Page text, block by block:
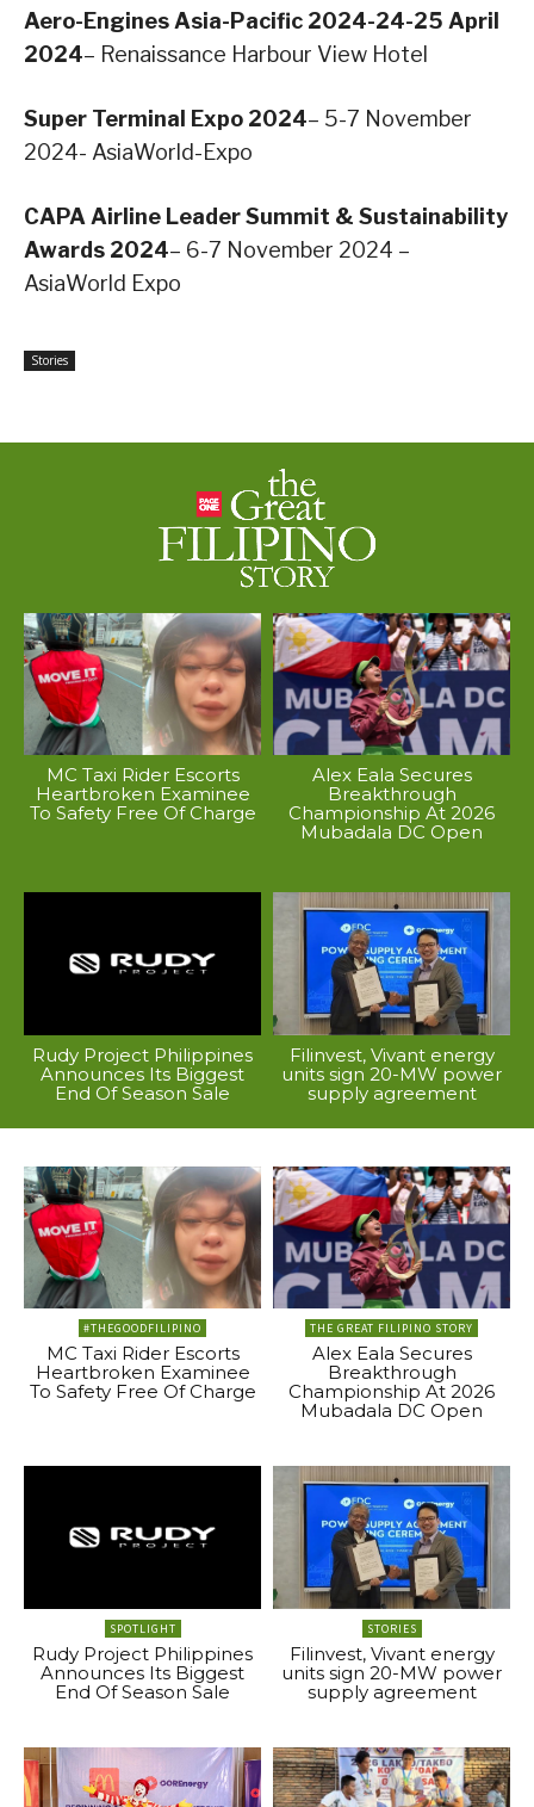
Aero-Engines Asia-Pacific 2024-24-25 April
2024– Renaissance Harbour View Hotel
Super Terminal Expo 2024– 5-7 November
2024- AsiaWorld-Expo
CAPA Airline Leader Summit & Sustainability
Awards 2024– 6-7 November 2024 –
AsiaWorld Expo
Stories
MC Taxi Rider Escorts
Heartbroken Examinee
To Safety Free Of Charge
Alex Eala Secures
Breakthrough
Championship At 2026
Mubadala DC Open
Rudy Project Philippines
Announces Its Biggest
End Of Season Sale
Filinvest, Vivant energy
units sign 20-MW power
supply agreement
#THEGOODFILIPINO
MC Taxi Rider Escorts
Heartbroken Examinee
To Safety Free Of Charge
THE GREAT FILIPINO STORY
Alex Eala Secures
Breakthrough
Championship At 2026
Mubadala DC Open
SPOTLIGHT
Rudy Project Philippines
Announces Its Biggest
End Of Season Sale
STORIES
Filinvest, Vivant energy
units sign 20-MW power
supply agreement